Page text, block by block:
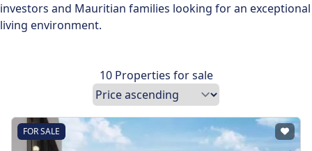
investors and Mauritian families looking for an exceptional
living environment.
10 Properties for sale
FOR SALE